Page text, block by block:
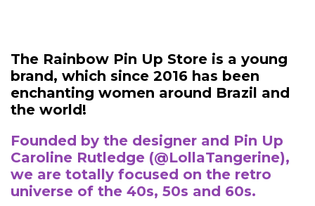
The Rainbow Pin Up Store is a young
brand, which since 2016 has been
enchanting women around Brazil and
the world!
Founded by the designer and Pin Up
Caroline Rutledge (@LollaTangerine),
we are totally focused on the retro
universe of the 40s, 50s and 60s.